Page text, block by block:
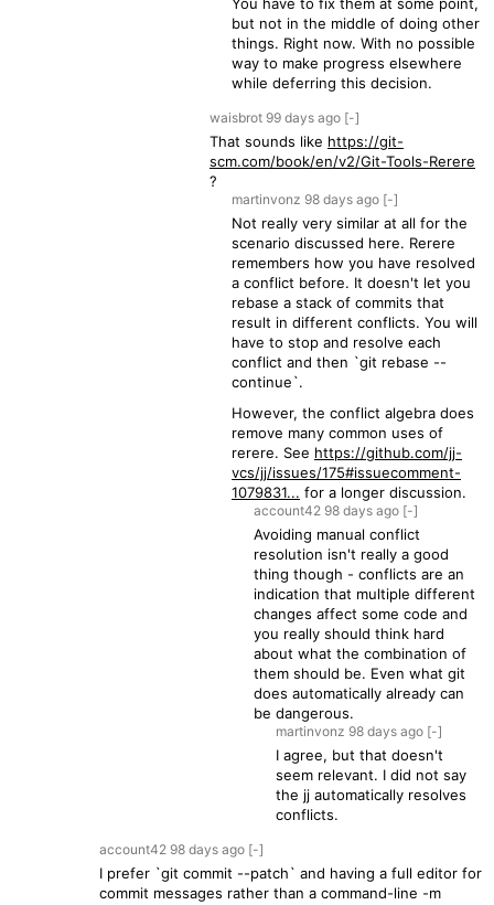
but not in the middle of doing other
things. Right now. With no possible
way to make progress elsewhere
while deferring this decision.
waisbrot 99 days ago [-]
That sounds like https://git-
scm.com/book/en/v2/Git-Tools-Rerere
?
martinvonz 98 days ago [-]
Not really very similar at all for the
scenario discussed here. Rerere
remembers how you have resolved
a conflict before. It doesn't let you
rebase a stack of commits that
result in different conflicts. You will
have to stop and resolve each
conflict and then `git rebase --
continue`.
However, the conflict algebra does
remove many common uses of
rerere. See https://github.com/jj-
vcs/jj/issues/175#issuecomment-
1079831... for a longer discussion.
account42 98 days ago [-]
Avoiding manual conflict
resolution isn't really a good
thing though - conflicts are an
indication that multiple different
changes affect some code and
you really should think hard
about what the combination of
them should be. Even what git
does automatically already can
be dangerous.
martinvonz 98 days ago [-]
I agree, but that doesn't
seem relevant. I did not say
the jj automatically resolves
conflicts.
account42 98 days ago [-]
I prefer `git commit --patch` and having a full editor for
commit messages rather than a command-line -m